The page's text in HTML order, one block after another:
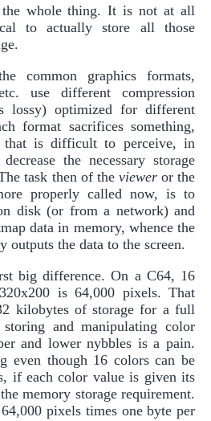
the whole thing. It is not at all
to actually store all those
common graphics formats,
use different compression
lossy) optimized for different
format sacrifices something,
that is difficult to perceive, in
the necessary storage
task then of the vieweror the
properly called now, is to
disk (or from a network) and
data in memory, whence the
outputs the data to the screen.
big difference. On a C64, 16
is 64,000 pixels. That
kilobytes of storage for a full
and manipulating color
and lower nybbles is a pain.
even though 16 colors can be
if each color value is given its
memory storage requirement.
pixels times one byte per